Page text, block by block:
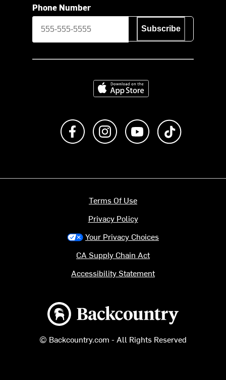
Phone Number
Subscribe
Download on the App Store
Like us on FacebookFollow us on Instagram
Subscribe to us on
Backcountry logo
© Backcountry.com - All Rights Reserved
Terms Of Use
Privacy Policy
Your Privacy Choices
CA Supply Chain Act
Accessibility Statement